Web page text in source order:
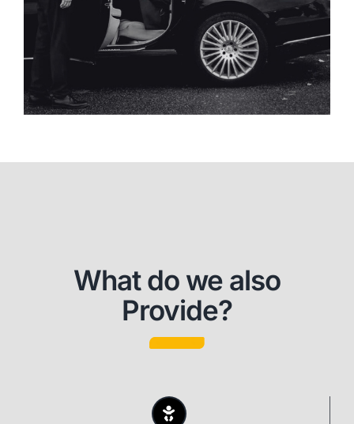
What do we also
Provide?